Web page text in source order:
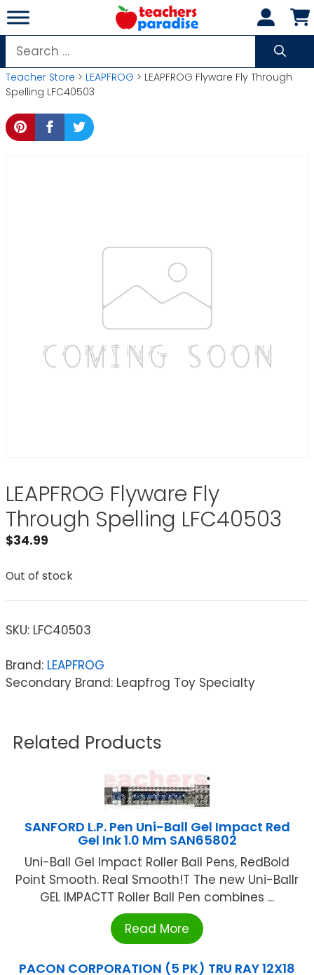
Skip
to
content
Search
for:
Teacher Store > LEAPFROG > LEAPFROG Flyware Fly Through
Spelling LFC40503
LEAPFROG Flyware Fly
Through Spelling LFC40503
$34.99
Out of stock
SKU: LFC40503
Brand: LEAPFROG
Secondary Brand: Leapfrog Toy Specialty
Related Products
SANFORD L.P. Pen Uni-Ball Gel Impact Red
Gel Ink 1.0 Mm SAN65802
Uni-Ball Gel Impact Roller Ball Pens, RedBold
Point Smooth. Real Smooth!T The new Uni-Ballr
GEL IMPACTT Roller Ball Pen combines ...
Read More
PACON CORPORATION (5 PK) TRU RAY 12X18